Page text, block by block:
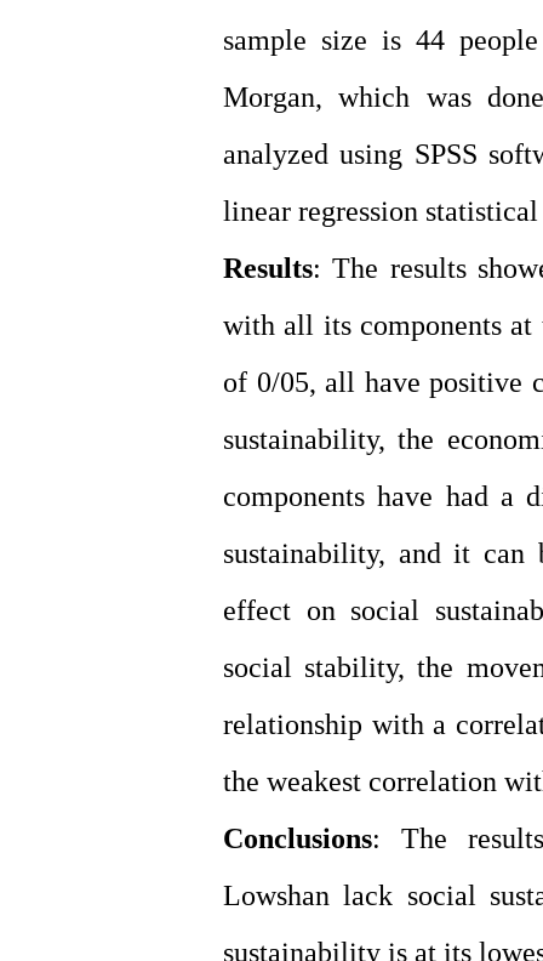
sample size is 44
Morgan, which was
analyzed using SPSS
linear regression statistical
Results: The results
with all its components
of 0/05, all have positive
sustainability, the
components have had a
sustainability, and it can
effect on social
social stability, the
relationship with a
the weakest correlation
Conclusions: The
Lowshan lack social
sustainability is at its